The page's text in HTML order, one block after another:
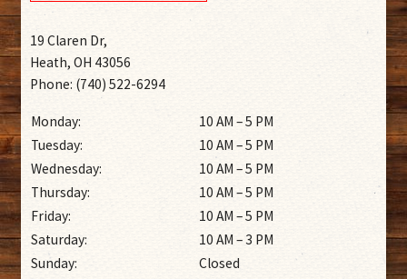
19 Claren Dr,
Heath, OH 43056
Phone: (740) 522-6294
Monday:
10 AM – 5 PM
Tuesday:
10 AM – 5 PM
Wednesday:
10 AM – 5 PM
Thursday:
10 AM – 5 PM
Friday:
10 AM – 5 PM
Saturday:
10 AM – 3 PM
Sunday:
Closed